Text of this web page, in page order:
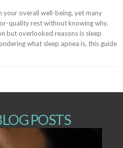
your overall well-being, yet many
quality rest without knowing why.
but overlooked reasons is sleep
what sleep apnea is, this guide
POSTS